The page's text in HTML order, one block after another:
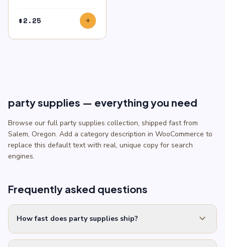
$2.25 add
party supplies — everything you need
Browse our full party supplies collection, shipped fast from
Salem, Oregon. Add a category description in WooCommerce to
replace this default text with real, unique copy for search
engines.
Frequently asked questions
How fast does party supplies ship? expand_more